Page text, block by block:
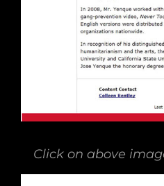
Click on above